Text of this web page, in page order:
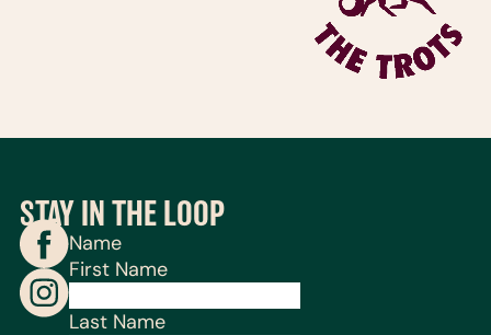
STAY IN THE LOOP
Name
First Name
Last Name